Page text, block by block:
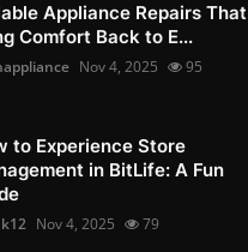
Appliance Repairs That
Comfort Back to E...
Nov 4, 2025 95
to Experience Store
in BitLife: A Fun
Nov 4, 2025 79